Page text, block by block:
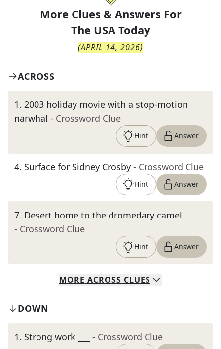
More Clues & Answers For
The USA Today
(APRIL 14, 2026)
ACROSS
1. 2003 holiday movie with a stop-motion
narwhal - Crossword Clue
Hint Answer
4. Surface for Sidney Crosby - Crossword Clue
Hint Answer
7. Desert home to the dromedary camel
- Crossword Clue
Hint Answer
MORE ACROSS CLUES
DOWN
1. Strong work ___ - Crossword Clue